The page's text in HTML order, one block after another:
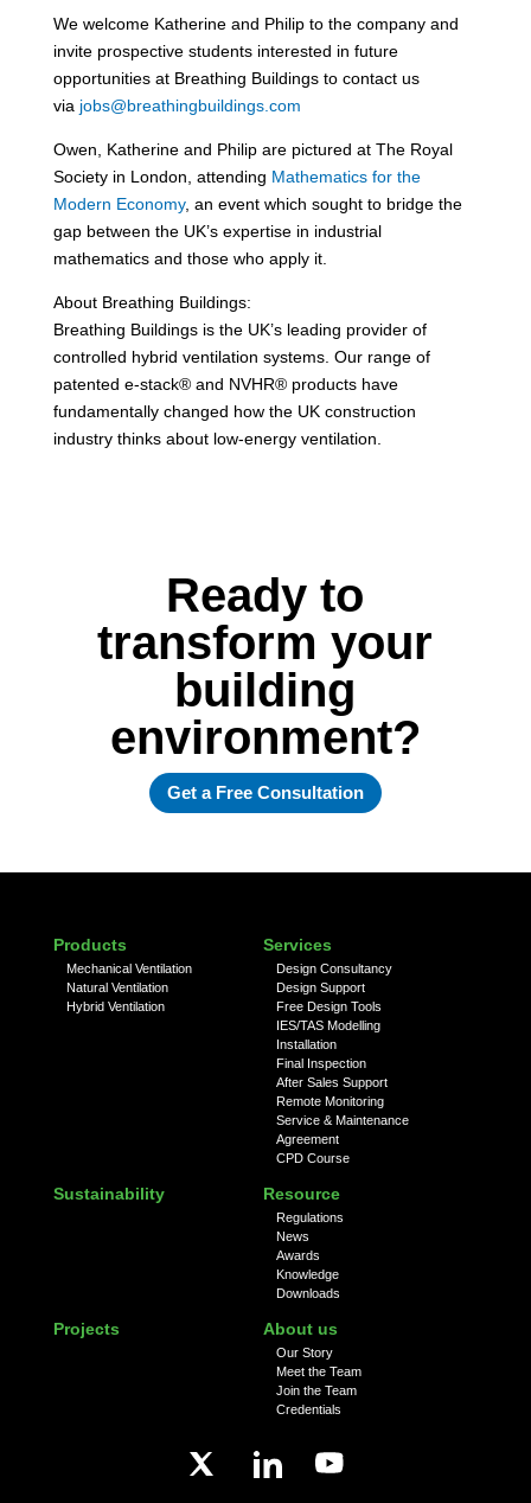
We welcome Katherine and Philip to the company and
invite prospective students interested in future
opportunities at Breathing Buildings to contact us
via jobs@breathingbuildings.com
Owen, Katherine and Philip are pictured at The Royal
Society in London, attending Mathematics for the
Modern Economy, an event which sought to bridge the
gap between the UK’s expertise in industrial
mathematics and those who apply it.
About Breathing Buildings:
Breathing Buildings is the UK’s leading provider of
controlled hybrid ventilation systems. Our range of
patented e-stack® and NVHR® products have
fundamentally changed how the UK construction
industry thinks about low-energy ventilation.
Ready to
transform your
building
environment?
Get a Free Consultation
Products
Mechanical Ventilation
Natural Ventilation
Hybrid Ventilation
Services
Design Consultancy
Design Support
Free Design Tools
IES/TAS Modelling
Installation
Final Inspection
After Sales Support
Remote Monitoring
Service & Maintenance
Agreement
CPD Course
Sustainability Resource
Regulations
News
Awards
Knowledge
Downloads
Projects About us
Our Story
Meet the Team
Join the Team
Credentials